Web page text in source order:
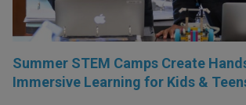
Summer STEM Camps Create
Immersive Learning for Kids &